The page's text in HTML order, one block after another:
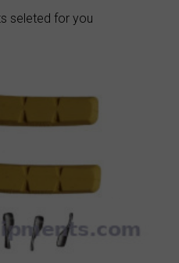
seleted for you